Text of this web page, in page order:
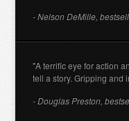
- Nelson DeMille,
"A terrific eye for action
tell a story. Gripping and
- Douglas Preston,